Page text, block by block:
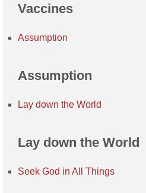
Vaccines
Assumption
Assumption
Lay down the World
Lay down the World
Seek God in All Things